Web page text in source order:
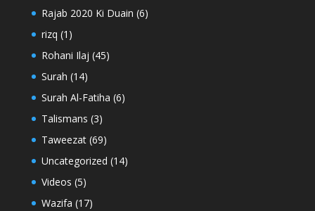
Rajab 2020 Ki Duain (6)
rizq (1)
Rohani Ilaj (45)
Surah (14)
Surah Al-Fatiha (6)
Talismans (3)
Taweezat(69)
Uncategorized (14)
Videos (5)
Wazifa (17)